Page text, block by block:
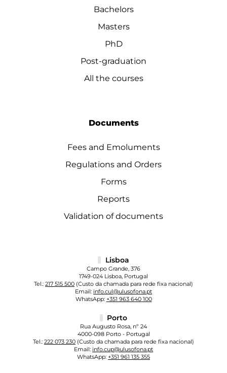
Bachelors
Masters
PhD
Post-graduation
All the courses
Documents
Fees and Emoluments
Regulations and Orders
Forms
Reports
Validation of documents
Lisboa
Campo Grande, 376
1749-024 Lisboa, Portugal
Tel.: 217 515 500 (Custo da chamada para rede fixa nacional)
Email: info.cul@ulusofona.pt
WhatsApp: +351 963 640 100
Porto
Rua Augusto Rosa, nº 24
4000-098 Porto - Portugal
Tel.: 222 073 230 (Custo da chamada para rede fixa nacional)
Email: info.cup@ulusofona.pt
WhatsApp: +351 961 135 355